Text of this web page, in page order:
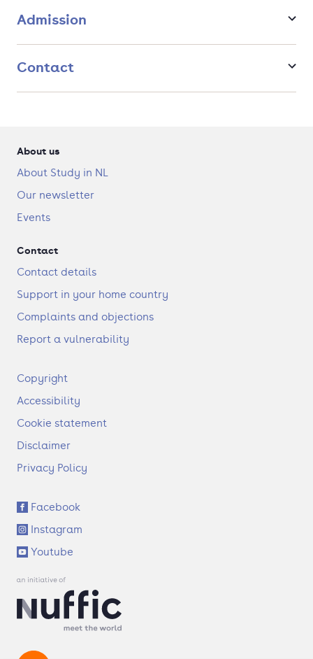
management. You might advise farmers on animal behavior
governments on sustainable farming policy and animal
welfare.
Admission
Contact
About us
About Study in NL
Our newsletter
Events
Contact
Contact details
Support in your home country
Complaints and objections
Report a vulnerability
F
o
t
r
Copyright
Accessibility
Cookie statement
Disclaimer
Privacy Policy
S
o
c
i
a
l
n
s
Facebook
Instagram
Youtube